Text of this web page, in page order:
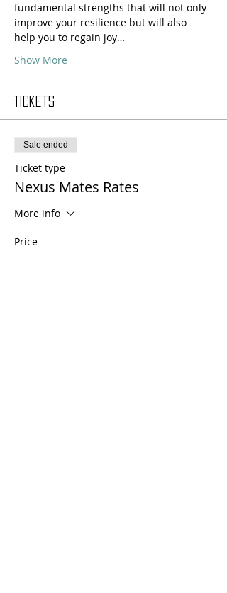
fundamental strengths that will not only
improve your resilience but will also
help you to regain joy…
Show More
Tickets
Sale ended
Ticket type
Nexus Mates Rates
More info
Price